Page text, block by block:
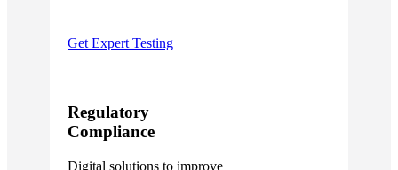
Get Expert Testing
Regulatory
Compliance
Digital solutions to improve